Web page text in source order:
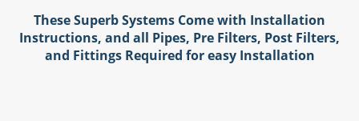
These Superb Systems Come with Installation
Instructions, and all Pipes, Pre Filters, Post Filters,
and Fittings Required for easy Installation